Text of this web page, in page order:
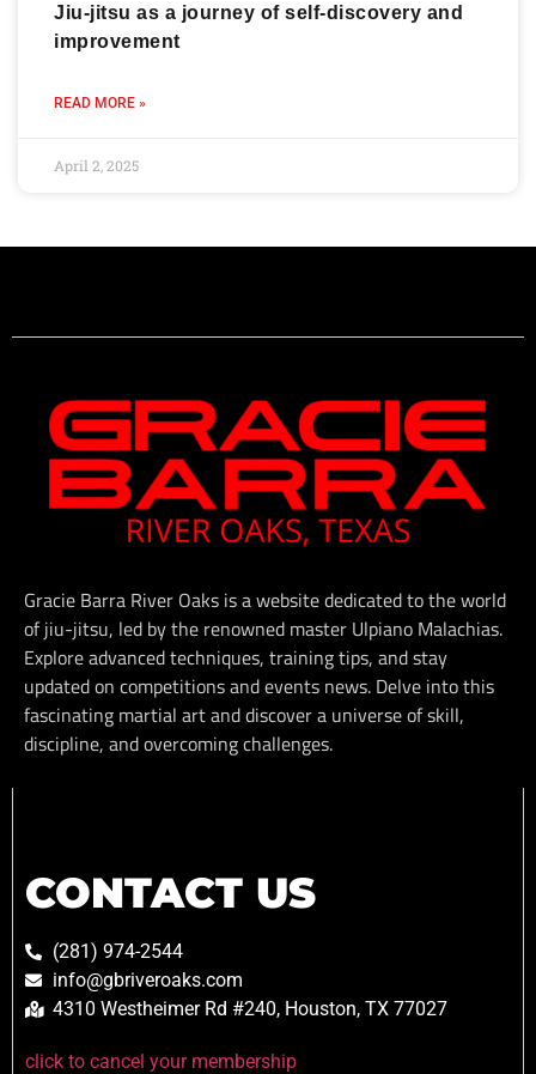
Jiu-jitsu as a journey of self-discovery and
improvement
READ MORE »
April 2, 2025
Gracie Barra River Oaks is a website dedicated to the world
of jiu-jitsu, led by the renowned master Ulpiano Malachias.
Explore advanced techniques, training tips, and stay
updated on competitions and events news. Delve into this
fascinating martial art and discover a universe of skill,
discipline, and overcoming challenges.
CONTACT US
(281) 974-2544
info@gbriveroaks.com
4310 Westheimer Rd #240, Houston, TX 77027
click to cancel your membership